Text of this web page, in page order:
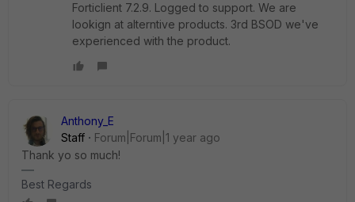
Forticlient 7.2.9. Logged to support. We are
lookign at alterntive products. 3rd BSOD we've
experienced with the product.
Anthony_E
Staff
Forum|Forum|1 year ago
Thank yo so much!
Best Regards